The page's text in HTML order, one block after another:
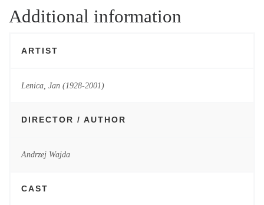
Additional information
ARTIST
Lenica, Jan (1928-2001)
DIRECTOR / AUTHOR
Andrzej Wajda
CAST